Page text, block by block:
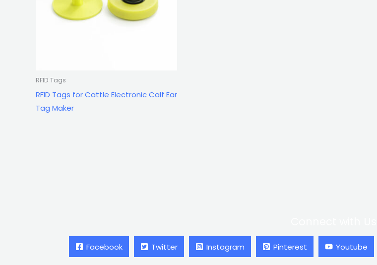
RFID Tags
RFID Tags for Cattle Electronic Calf Ear
Tag Maker
Facebook Twitter Instagram Pinterest Youtube